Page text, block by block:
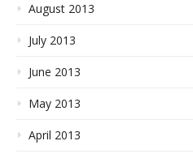
August 2013
July 2013
June 2013
May 2013
April 2013